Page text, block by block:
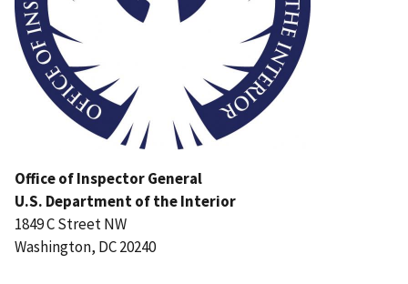
Office of Inspector General
U.S. Department of the Interior
1849 C Street NW
Washington, DC 20240